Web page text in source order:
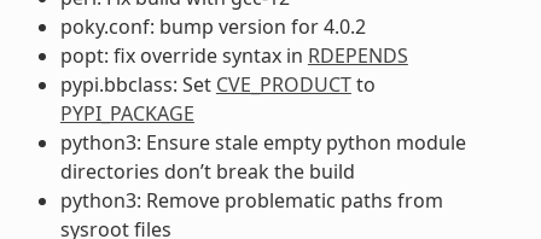
poky.conf: bump version for 4.0.2
popt: fix override syntax in RDEPENDS
pypi.bbclass: Set CVE_PRODUCTto
PYPI_PACKAGE
python3: Ensure stale empty python module
directories don’t break the build
python3: Remove problematic paths from
sysroot files